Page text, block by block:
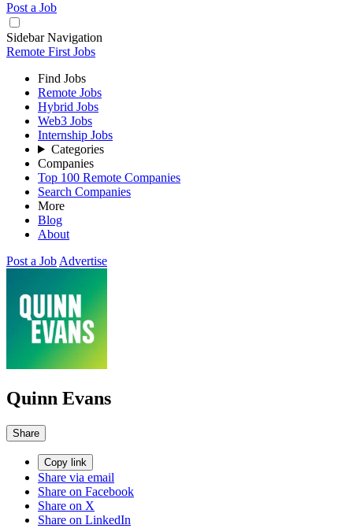
Post a Job
Sidebar Navigation
Remote First Jobs
Find Jobs
Remote Jobs
Hybrid Jobs
Web3 Jobs
Internship Jobs
Categories
Companies
Top 100 Remote Companies
Search Companies
More
Blog
About
Post a Job Advertise
Quinn Evans
Share
Copy link
Share via email
Share on Facebook
Share on X
Share on LinkedIn